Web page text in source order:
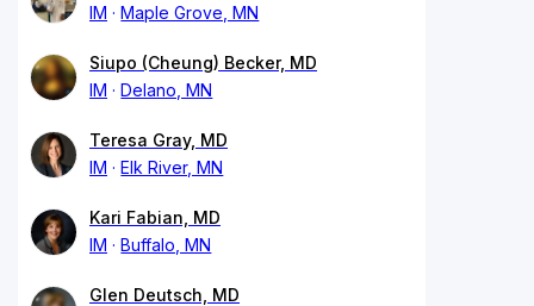
IM
Maple Grove, MN
Siupo (Cheung) Becker, MD
IM
Delano, MN
Teresa Gray, MD
IM
Elk River, MN
Kari Fabian, MD
IM
Buffalo, MN
Glen Deutsch, MD